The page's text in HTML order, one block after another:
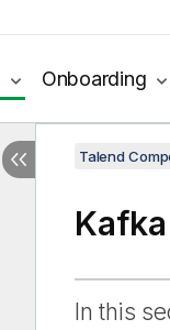
Onboarding
Talend
In this